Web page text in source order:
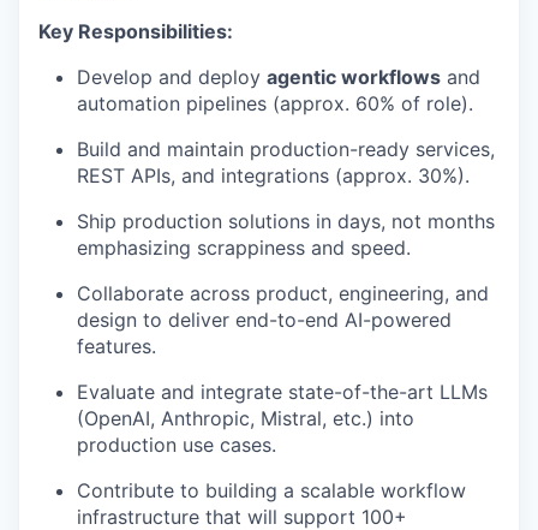
Key Responsibilities:
Develop and deploy agentic workflows and
automation pipelines (approx. 60% of role).
Build and maintain production-ready services,
REST APIs, and integrations (approx. 30%).
Ship production solutions in days, not months
emphasizing scrappiness and speed.
Collaborate across product, engineering, and
design to deliver end-to-end AI-powered
features.
Evaluate and integrate state-of-the-art LLMs
(OpenAI, Anthropic, Mistral, etc.) into
production use cases.
Contribute to building a scalable workflow
infrastructure that will support 100+